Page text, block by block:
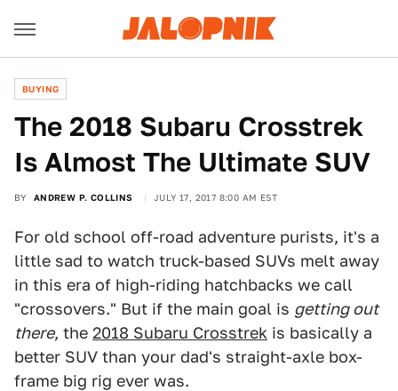
BUYING
The 2018 Subaru Crosstrek
Is Almost The Ultimate SUV
BY ANDREW P. COLLINS JULY 17, 2017 8:00 AM EST
For old school off-road adventure purists, it's a
little sad to watch truck-based SUVs melt away
in this era of high-riding hatchbacks we call
"crossovers." But if the main goal is getting out
there, the 2018 Subaru Crosstrek is basically a
better SUV than your dad's straight-axle box-
frame big rig ever was.